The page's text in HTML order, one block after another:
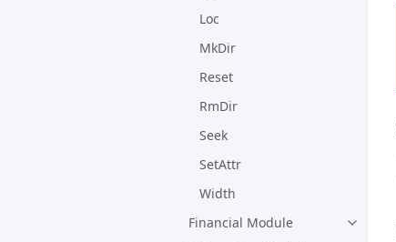
Loc
MkDir
Reset
RmDir
Seek
SetAttr
Width
Financial Module